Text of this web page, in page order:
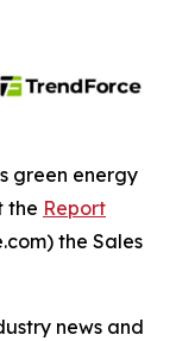
green energy
the Report
the Sales
news and